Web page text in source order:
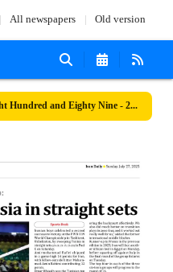
All newspapers Old version
Number Seven Thousand Eight Hundred and Eighty Nine - 27 July 2025